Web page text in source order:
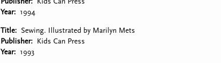
Year
1994
Title
Sewing. Illustrated by Marilyn Mets
Publisher
Kids Can Press
Year
1993